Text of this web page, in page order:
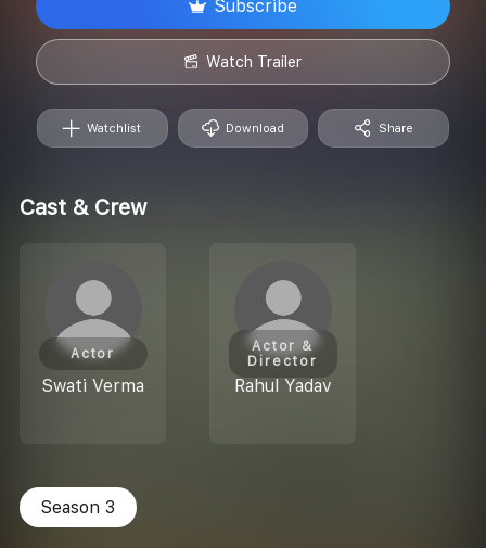
Watchlist Download Share
Subscribe
Watch Trailer
Cast & Crew
Swati Verma
Actor
Rahul Yadav
Actor &
Director
Season 3